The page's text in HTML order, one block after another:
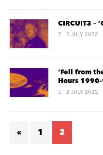
CIRCUIT3 –
2 JULY 2022
‘Fell from
Hours 1990-
2 JULY 2022
« 1 2